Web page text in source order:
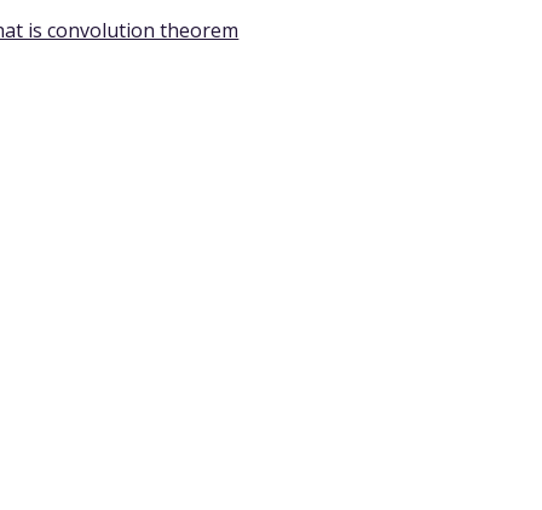
is convolution theorem